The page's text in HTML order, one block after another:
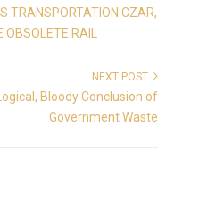
TRANSPORTATION CZAR,
RAIL
NEXT POST
Bloody Conclusion of
Government Waste